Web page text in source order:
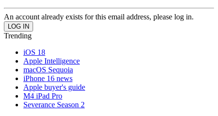
An account already exists for this email address, please log in.
Trending
iOS 18
Apple Intelligence
macOS Sequoia
iPhone 16 news
Apple buyer's guide
M4 iPad Pro
Severance Season 2